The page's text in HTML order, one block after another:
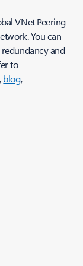
VNet Peering
You can
and
to
,blog,